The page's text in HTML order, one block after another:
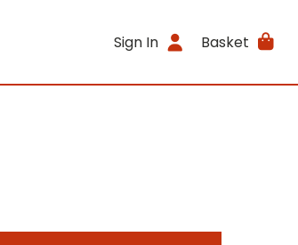
Sign In Basket